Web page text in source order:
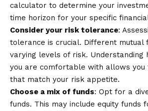
calculator to determine your
time horizon for your specific
Consider your risk tolerance:
tolerance is crucial. Different mutual
varying levels of risk. Understanding
you are comfortable with allows you
that match your risk appetite.
Choose a mix of funds: Opt for a
funds. This may include equity funds